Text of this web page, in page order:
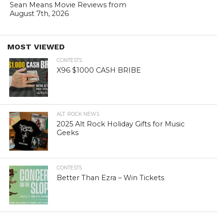
Sean Means Movie Reviews from
August 7th, 2026
MOST VIEWED
CONTESTS
X96 $1000 CASH BRIBE
ALT. ROCK NEWS
2025 Alt Rock Holiday Gifts for Music
Geeks
CONTESTS
Better Than Ezra – Win Tickets